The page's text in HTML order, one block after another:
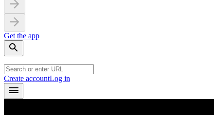
Get the app
Create accountLog in